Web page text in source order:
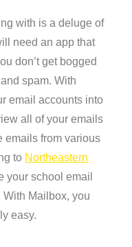
with is a deluge of
need an app that
don’t get bogged
spam. With
email accounts into
all of your emails
emails from various
to Northeastern
your school email
Mailbox, you
easy.